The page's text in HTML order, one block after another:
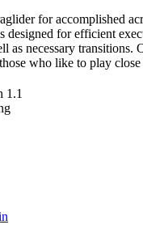
for accomplished
designed for efficient
as necessary transitions.
who like to play close